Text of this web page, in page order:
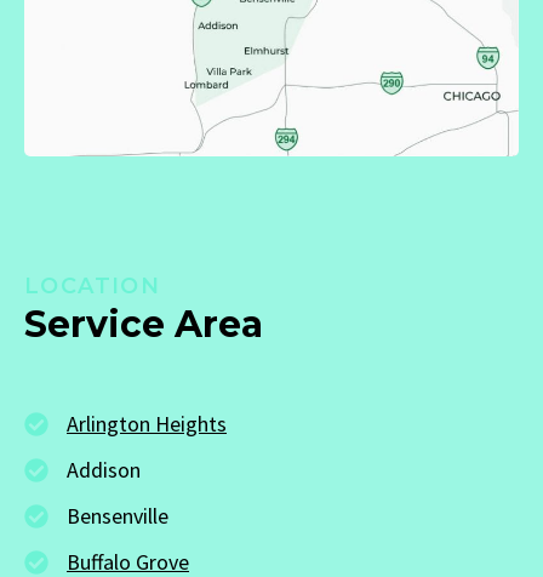
LOCATION
Service Area
Arlington Heights
Addison
Bensenville
Buffalo Grove